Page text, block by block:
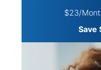
$23/
Save